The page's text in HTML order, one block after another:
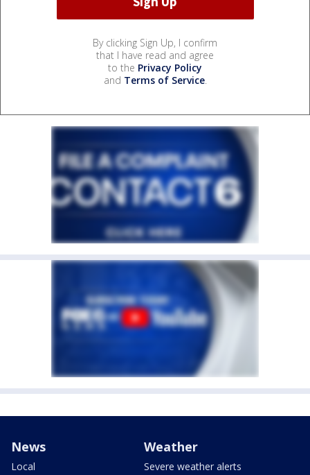
By clicking Sign Up, I confirm
that I have read and agree
to the Privacy Policy
and Terms of Service.
News
Local
Weather
Severe weather alerts